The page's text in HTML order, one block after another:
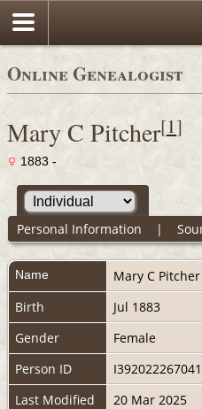
Online Genealogist
Mary C Pitcher[1]
1883 -
Personal Information |
Name Mary C Pitcher
Birth
Jul 1883
Gender
Female
Person ID
I392022267041
Last Modified
20 Mar 2025